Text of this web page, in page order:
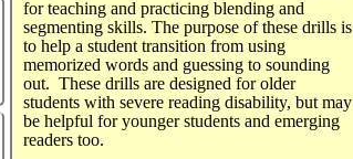
for teaching and practicing blending and
segmenting skills. The purpose of these drills is
to help a student transition from using
memorized words and guessing to sounding
out. These drills are designed for older
students with severe reading disability, but may
be helpful for younger students and emerging
readers too.